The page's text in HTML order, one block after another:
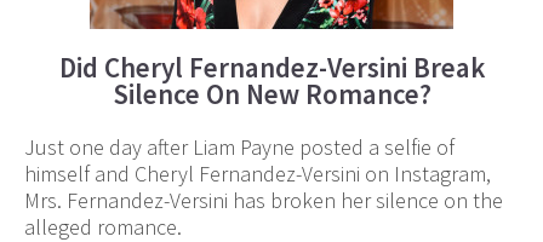
Did Cheryl Fernandez-Versini Break
Silence On New Romance?
Just one day after Liam Payne posted a selfie of
himself and Cheryl Fernandez-Versini on Instagram,
Mrs. Fernandez-Versini has broken her silence on the
alleged romance.